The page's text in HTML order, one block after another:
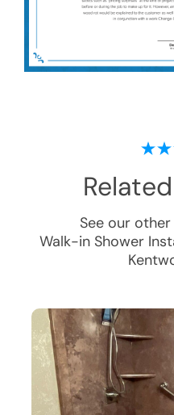
Related
See our
Walk-in Shower